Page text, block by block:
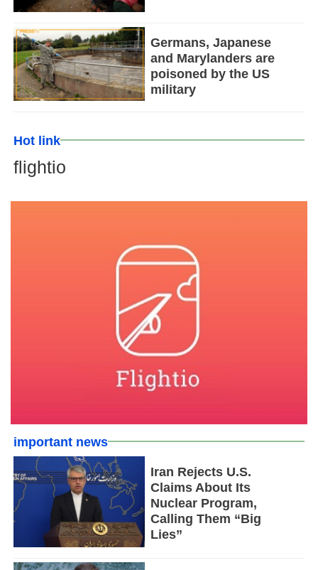
Germans, Japanese
and Marylanders are
poisoned by the US
military
Hot link
flightio
important news
Iran Rejects U.S.
Claims About Its
Nuclear Program,
Calling Them “Big
Lies”